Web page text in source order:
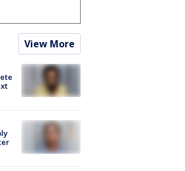
View More